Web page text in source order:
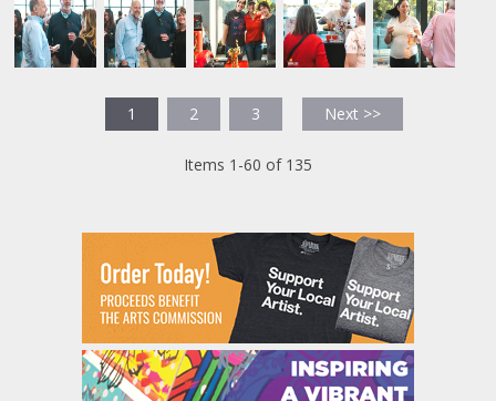
1 2 3 Next >>
Items 1-60 of 135